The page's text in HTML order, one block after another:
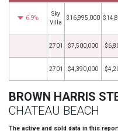
6.9%
Sky
Villa
$16,995,000
2701 $7,500,000
2701 $4,390,000
BROWN HARRIS
CHATEAU BEACH
The active and sold data in this